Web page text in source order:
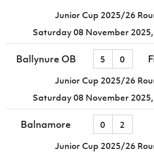
Junior Cup 2025/26
Saturday 08 November 2025,
Ballynure OB 5 0
Junior Cup 2025/26
Saturday 08 November 2025,
Balnamore 0 2
Junior Cup 2025/26